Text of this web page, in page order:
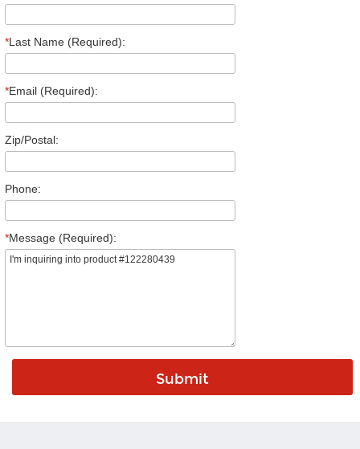
*Last Name (Required):
*Email (Required):
Zip/Postal:
Phone:
*Message (Required):